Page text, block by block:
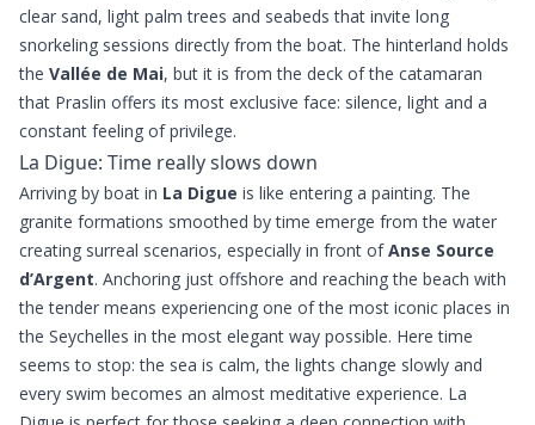
clear sand, light palm trees and seabeds that invite long
snorkeling sessions directly from the boat. The hinterland holds
the Vallée de Mai, but it is from the deck of the catamaran
that Praslin offers its most exclusive face: silence, light and a
constant feeling of privilege.
La Digue: Time really slows down
Arriving by boat in La Digue is like entering a painting. The
granite formations smoothed by time emerge from the water
creating surreal scenarios, especially in front ofAnse Source
d’Argent. Anchoring just offshore and reaching the beach with
the tender means experiencing one of the most iconic places in
the Seychelles in the most elegant way possible. Here time
seems to stop: the sea is calm, the lights change slowly and
every swim becomes an almost meditative experience. La